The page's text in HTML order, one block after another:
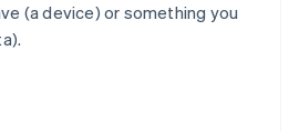
(a device) or something you